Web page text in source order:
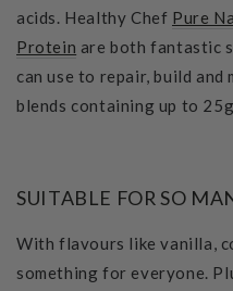
acids. Healthy Chef Pure
Protein are both fantastic
can use to repair, build and
blends containing up to
SUITABLE FOR SO
With flavours like vanilla,
something for everyone.